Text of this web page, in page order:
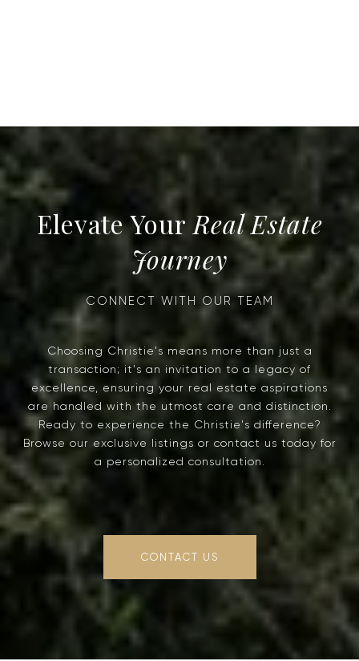
Real Estate
Journey
Choosing Christie's means more than just a
transaction; it's an invitation to a legacy of
excellence, ensuring your real estate aspirations
are handled with the utmost care and distinction.
Ready to experience the Christie's difference?
Browse our exclusive listings or contact us today for
a personalized consultation.
CONTACT US